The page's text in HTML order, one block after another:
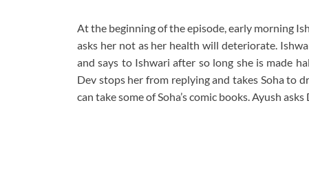
At the beginning of the episode, early morning
asks her not as her health will deteriorate.
and says to Ishwari after so long she is made
Dev stops her from replying and takes Soha to
can take some of Soha’s comic books. Ayush